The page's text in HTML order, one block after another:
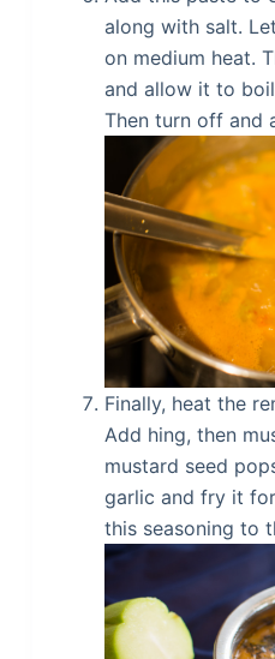
along with salt.
on medium heat.
and allow it to
Then turn off and
Finally, heat the
Add hing, then
mustard seed
garlic and fry it
this seasoning to